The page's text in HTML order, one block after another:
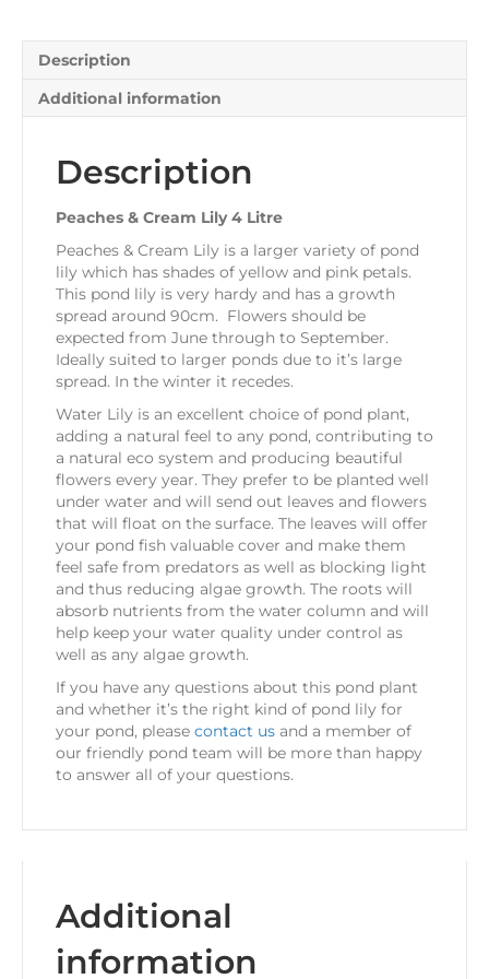
Description
Additional information
Description
Peaches & Cream Lily 4 Litre
Peaches & Cream Lily is a larger variety of pond
lily which has shades of yellow and pink petals.
This pond lily is very hardy and has a growth
spread around 90cm. Flowers should be
expected from June through to September.
Ideally suited to larger ponds due to it’s large
spread. In the winter it recedes.
Water Lily is an excellent choice of pond plant,
adding a natural feel to any pond, contributing to
a natural eco system and producing beautiful
flowers every year. They prefer to be planted well
under water and will send out leaves and flowers
that will float on the surface. The leaves will offer
your pond fish valuable cover and make them
feel safe from predators as well as blocking light
and thus reducing algae growth. The roots will
absorb nutrients from the water column and will
help keep your water quality under control as
well as any algae growth.
If you have any questions about this pond plant
and whether it’s the right kind of pond lily for
your pond, please contact us and a member of
our friendly pond team will be more than happy
to answer all of your questions.
Additional
information